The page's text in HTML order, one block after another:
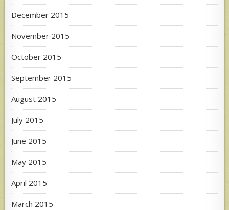
December 2015
November 2015
October 2015
September 2015
August 2015
July 2015
June 2015
May 2015
April 2015
March 2015